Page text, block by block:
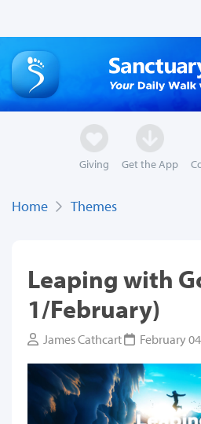
Giving Get the App
Home Themes
Leaping with
1/February)
James Cathcart February